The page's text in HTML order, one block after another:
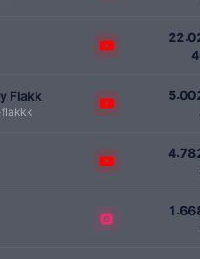
22.0
4
Flakk 5.00
4.78
1.66